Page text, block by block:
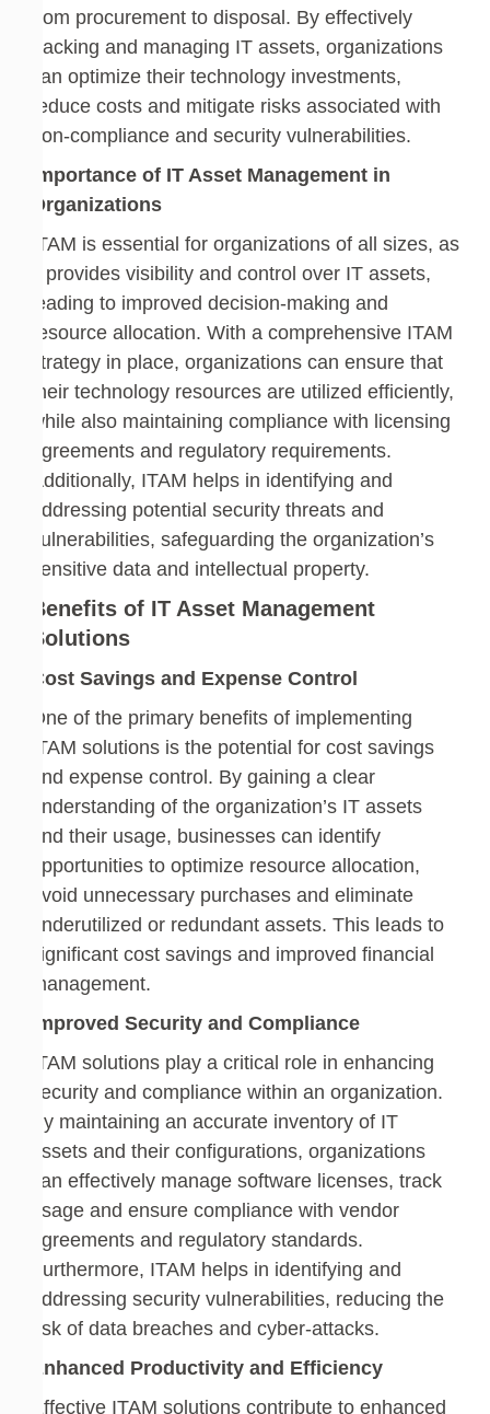
from procurement to disposal. By effectively
tracking and managing IT assets, organizations
can optimize their technology investments,
reduce costs and mitigate risks associated with
non-compliance and security vulnerabilities.
Importance of IT Asset Management in
Organizations
ITAM is essential for organizations of all sizes, as
it provides visibility and control over IT assets,
leading to improved decision-making and
resource allocation. With a comprehensive ITAM
strategy in place, organizations can ensure that
their technology resources are utilized efficiently,
while also maintaining compliance with licensing
agreements and regulatory requirements.
Additionally, ITAM helps in identifying and
addressing potential security threats and
vulnerabilities, safeguarding the organization’s
sensitive data and intellectual property.
Benefits of IT Asset Management
Solutions
Cost Savings and Expense Control
One of the primary benefits of implementing
ITAM solutions is the potential for cost savings
and expense control. By gaining a clear
understanding of the organization’s IT assets
and their usage, businesses can identify
opportunities to optimize resource allocation,
avoid unnecessary purchases and eliminate
underutilized or redundant assets. This leads to
significant cost savings and improved financial
management.
Improved Security and Compliance
ITAM solutions play a critical role in enhancing
security and compliance within an organization.
By maintaining an accurate inventory of IT
assets and their configurations, organizations
can effectively manage software licenses, track
usage and ensure compliance with vendor
agreements and regulatory standards.
Furthermore, ITAM helps in identifying and
addressing security vulnerabilities, reducing the
risk of data breaches and cyber-attacks.
Enhanced Productivity and Efficiency
Effective ITAM solutions contribute to enhanced